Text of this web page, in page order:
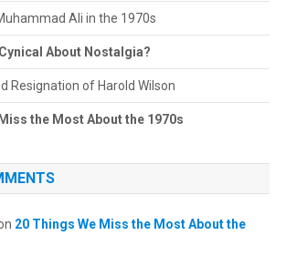
Ali in the 1970s
About Nostalgia?
Resignation of Harold Wilson
the Most About the 1970s
20 Things We Miss the Most About the